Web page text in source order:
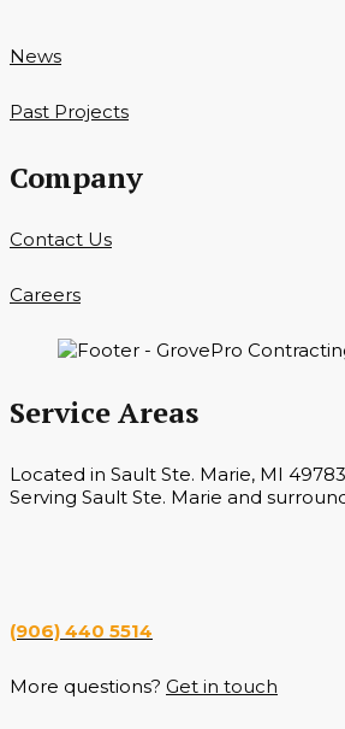
News
Past Projects
Company
Contact Us
Careers
Service Areas
Located in Sault Ste. Marie, MI 49783
Serving Sault Ste. Marie and
(906) 440 5514
More questions? Get in touch